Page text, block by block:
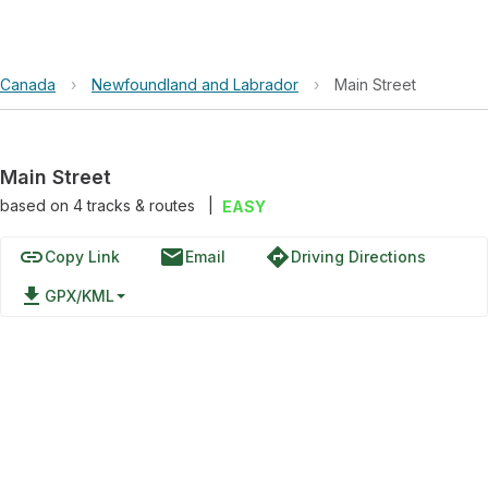
Canada › Newfoundland and Labrador › Main Street
Main Street
based on 4tracks & routes EASY
linkCopy Link emailEmail directionsDriving Directions
file_download GPX/KML